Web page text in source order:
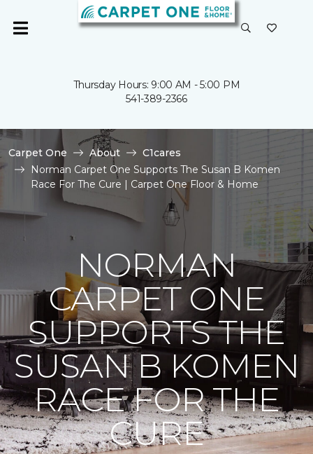
Thursday Hours: 9:00 AM - 5:00 PM
541-389-2366
Carpet One About
C1cares
Norman Carpet One Supports The Susan B Komen
Race For The Cure | Carpet One Floor & Home
NORMAN
CARPET ONE
SUPPORTS THE
SUSAN B KOMEN
RACE FOR THE
CURE